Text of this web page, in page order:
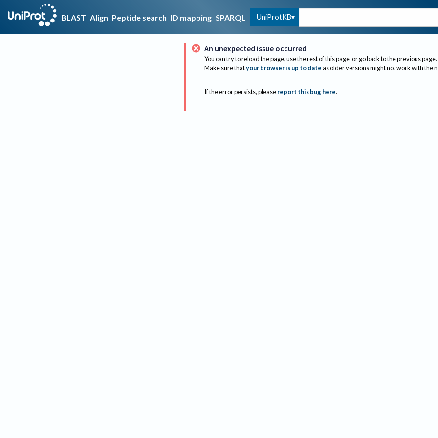
BLAST Align Peptide search ID mapping SPARQL UniProtKB
An unexpected issue occurred
You can try to reload the page, use the rest of this page, or go back to the previous page.
Make sure thatyour browser is up to dateas older versions might not work with the
If the error persists, please report this bug here.